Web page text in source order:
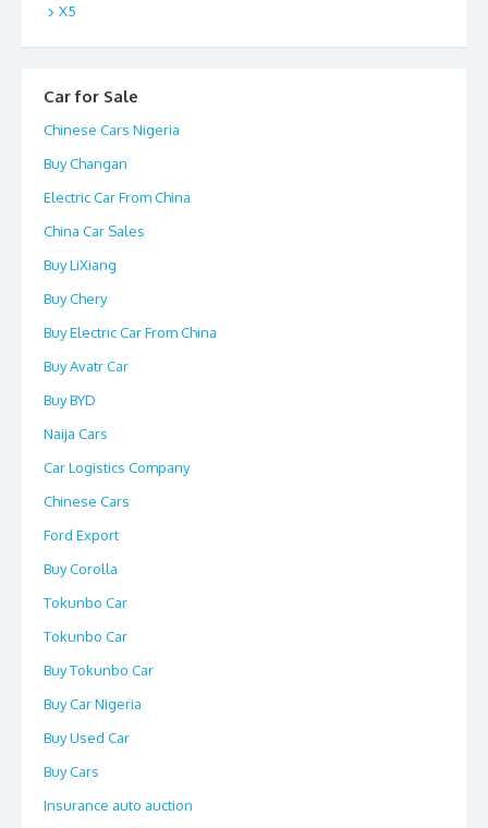
X5
Car for Sale
Chinese Cars Nigeria
Buy Changan
Electric Car From China
China Car Sales
Buy LiXiang
Buy Chery
Buy Electric Car From China
Buy Avatr Car
Buy BYD
Naija Cars
Car Logistics Company
Chinese Cars
Ford Export
Buy Corolla
Tokunbo Car
Tokunbo Car
Buy Tokunbo Car
Buy Car Nigeria
Buy Used Car
Buy Cars
Insurance auto auction